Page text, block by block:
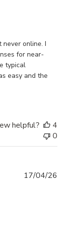
never online. I
for near-
typical
easy and the
helpful?
4
0
17/04/26